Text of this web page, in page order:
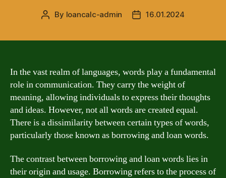
Post
By loancalc-admin
Post16.01.2024
In the vast realm of languages, words play a fundamental
role in communication. They carry the weight of
meaning, allowing individuals to express their thoughts
and ideas. However, not all words are created equal.
There is a dissimilarity between certain types of words,
particularly those known as borrowing and loan words.
The contrast between borrowing and loan words lies in
their origin and usage. Borrowing refers to the process of